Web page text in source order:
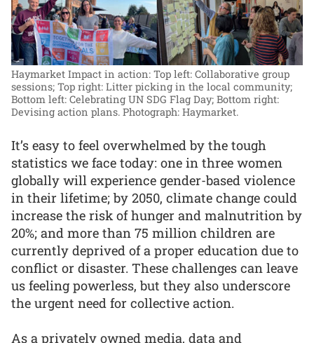
Haymarket Impact in action: Top left: Collaborative group
sessions; Top right: Litter picking in the local community;
Bottom left: Celebrating UN SDG Flag Day; Bottom right:
Devising action plans. Photograph: Haymarket.
It’s easy to feel overwhelmed by the tough
statistics we face today: one in three women
globally will experience gender-based violence
in their lifetime; by 2050, climate change could
increase the risk of hunger and malnutrition by
20%; and more than 75 million children are
currently deprived of a proper education due to
conflict or disaster. These challenges can leave
us feeling powerless, but they also underscore
the urgent need for collective action.
As a privately owned media, data and